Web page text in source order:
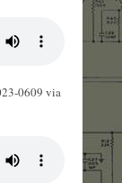
0609 via